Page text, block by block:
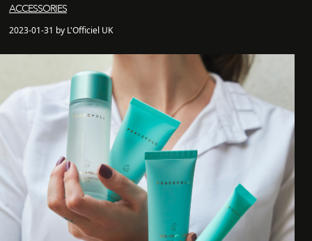
ACCESSORIES
2023-01-31 by L'Officiel UK